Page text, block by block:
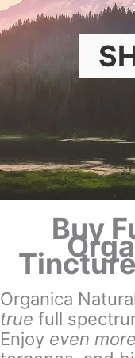
Buy
Organica
true full
Enjoy even more